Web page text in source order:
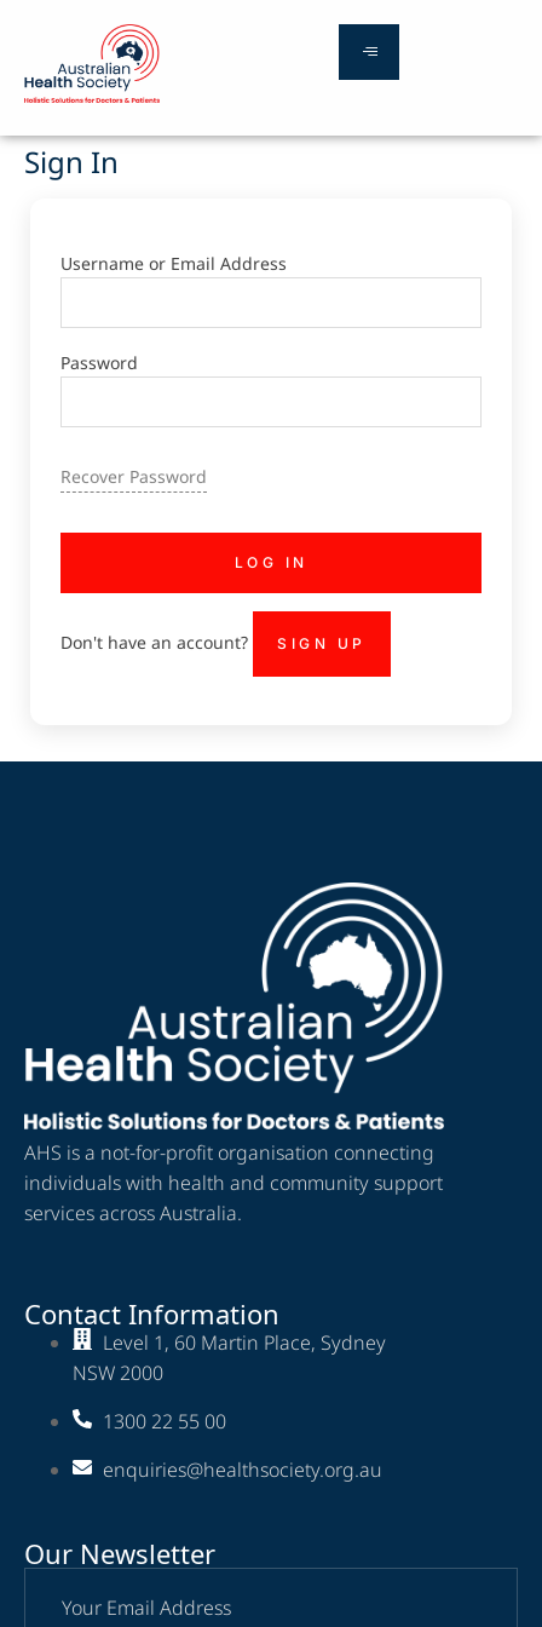
Sign In
Username or Email Address
Password
Recover Password
LOG IN
Don't have an account? SIGN UP
AHS is a not-for-profit organisation connecting
individuals with health and community support
services across Australia.
Contact Information
Level 1, 60 Martin Place, Sydney
NSW 2000
1300 22 55 00
enquiries@healthsociety.org.au
Our Newsletter